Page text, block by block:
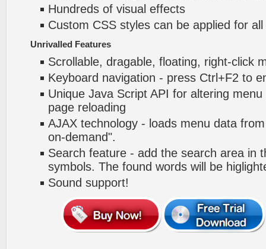
Hundreds of visual effects
Custom CSS styles can be applied for
Unrivalled Features
Scrollable, dragable, floating, right-click
Keyboard navigation - press Ctrl+F2 to
Unique Java Script API for altering menu
page reloading
AJAX technology - loads menu data
on-demand".
Search feature - add the search area in
symbols. The found words will be
Sound support!